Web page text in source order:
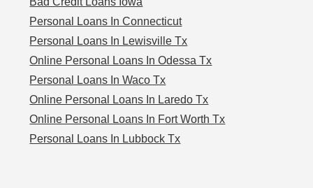
Personal Loans In Connecticut
Personal Loans In Lewisville Tx
Online Personal Loans In Odessa Tx
Personal Loans In Waco Tx
Online Personal Loans In Laredo Tx
Online Personal Loans In Fort Worth Tx
Personal Loans In Lubbock Tx